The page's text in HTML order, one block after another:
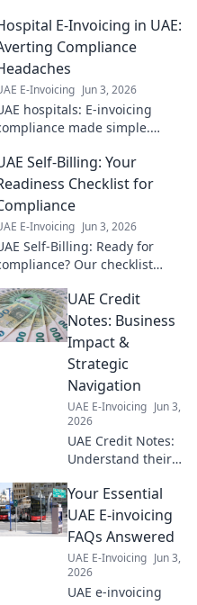
E-Invoicing in UAE:
Compliance
E-Invoicing Jun 3, 2026
hospitals: E-invoicing
made simple.
to master UAE's e-billing
and secure your
Self-Billing: Your
Checklist for
E-Invoicing Jun 3, 2026
Self-Billing: Ready for
Our checklist
ops. Get ready
UAE Credit
Notes: Business
Impact &
Strategic
Navigation
UAE E-Invoicing Jun 3,
2026
UAE Credit Notes:
Understand their
and navigate
strategically.
Essential for
finance
professionals.
Click to learn
Your Essential
UAE E-invoicing
FAQs Answered
UAE E-Invoicing Jun 3,
2026
UAE e-invoicing